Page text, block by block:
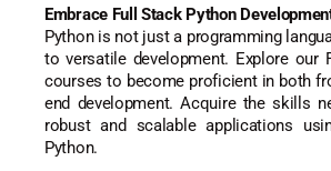
Embrace Full Stack Python
Python is not just a programming
to versatile development. Explore our
courses to become proficient in both
end development. Acquire the skills
robust and scalable applications
Python.